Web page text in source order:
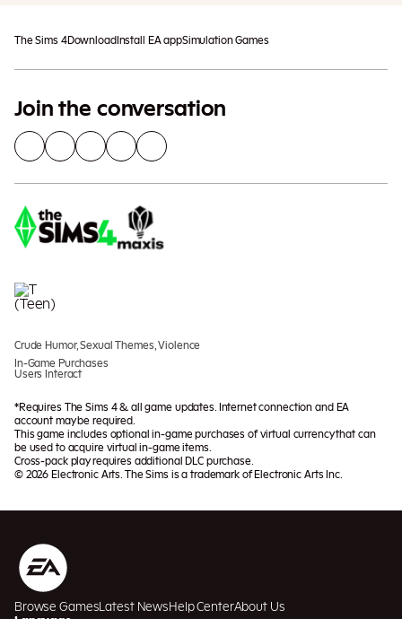
The Sims 4Download Install EA appSimulation Games
Join the conversation
Crude Humor, Sexual Themes, Violence
In-Game Purchases
Users Interact
*Requires The Sims 4 & all game updates. Internet connection and EA
account may be required.
This game includes optional in-game purchases of virtual currency that can
be used to acquire virtual in-game items.
Cross-pack play requires additional DLC purchase.
© 2026 Electronic Arts. The Sims is a trademark of Electronic Arts Inc.
Browse GamesLatest News Help CenterAbout Us